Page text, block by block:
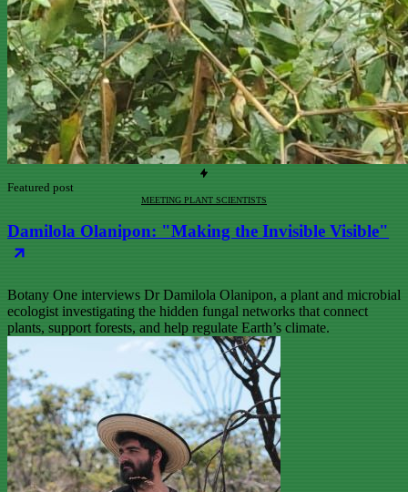
Featured post
MEETING PLANT SCIENTISTS
Damilola Olanipon: "Making the Invisible Visible"
Botany One interviews Dr Damilola Olanipon, a plant and microbial
ecologist investigating the hidden fungal networks that connect
plants, support forests, and help regulate Earth’s climate.